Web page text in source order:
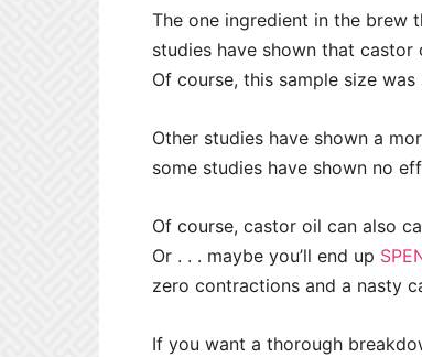
The one ingredient in the brew
studies have shown that
Of course, this sample size
Other studies have shown a
some studies have shown no
Of course, castor oil can also
Or . . . maybe you’ll end up
zero contractions and a nasty
If you want a thorough